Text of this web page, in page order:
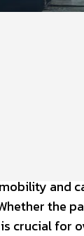
and
the
crucial for